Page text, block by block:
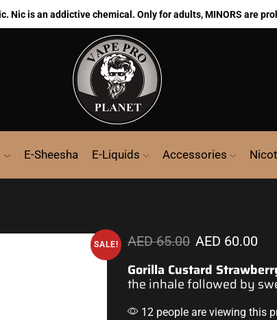
Nic is an addictive chemical. Only for adults, MINORS are
E-Sheesha E-Liquids Accessories
SALE! AED65.00 AED 60.00
Gorilla Custard
the inhale followed by
12 people are viewing this